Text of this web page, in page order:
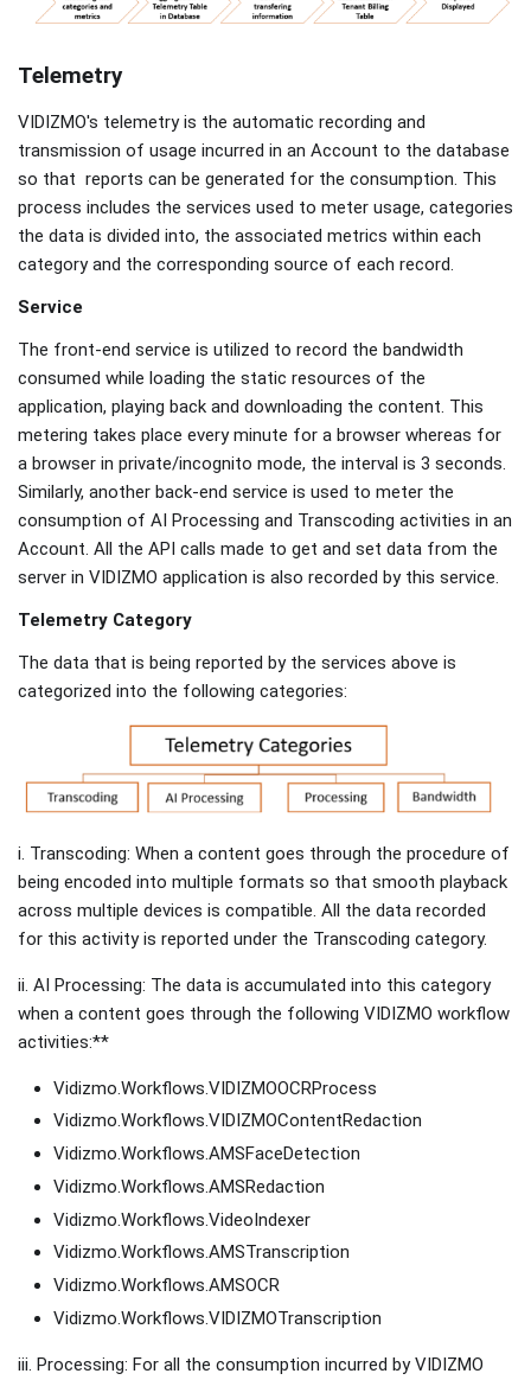
Telemetry
VIDIZMO's telemetry is the automatic recording and
transmission of usage incurred in an Account to the database
so that reports can be generated for the consumption. This
process includes the services used to meter usage, categories
the data is divided into, the associated metrics within each
category and the corresponding source of each record.
Service
The front-end service is utilized to record the bandwidth
consumed while loading the static resources of the
application, playing back and downloading the content. This
metering takes place every minute for a browser whereas for
a browser in private/incognito mode, the interval is 3 seconds.
Similarly, another back-end service is used to meter the
consumption of AI Processing and Transcoding activities in an
Account. All the API calls made to get and set data from the
server in VIDIZMO application is also recorded by this service.
Telemetry Category
The data that is being reported by the services above is
categorized into the following categories:
i. Transcoding: When a content goes through the procedure of
being encoded into multiple formats so that smooth playback
across multiple devices is compatible. All the data recorded
for this activity is reported under the Transcoding category.
ii. AI Processing: The data is accumulated into this category
when a content goes through the following VIDIZMO workflow
activities:**
Vidizmo.Workflows.VIDIZMOOCRProcess
Vidizmo.Workflows.VIDIZMOContentRedaction
Vidizmo.Workflows.AMSFaceDetection
Vidizmo.Workflows.AMSRedaction
Vidizmo.Workflows.VideoIndexer
Vidizmo.Workflows.AMSTranscription
Vidizmo.Workflows.AMSOCR
Vidizmo.Workflows.VIDIZMOTranscription
iii. Processing: For all the consumption incurred by VIDIZMO